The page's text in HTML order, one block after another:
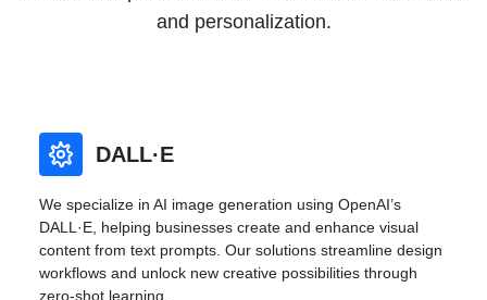
and personalization.
DALL·E
We specialize in AI image generation using OpenAI’s
DALL·E, helping businesses create and enhance visual
content from text prompts. Our solutions streamline design
workflows and unlock new creative possibilities through
zero-shot learning.